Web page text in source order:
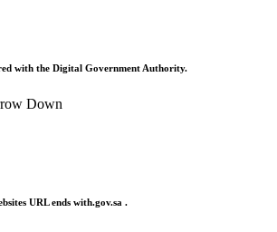
with the Digital Government Authority.
URL ends with.gov.sa .